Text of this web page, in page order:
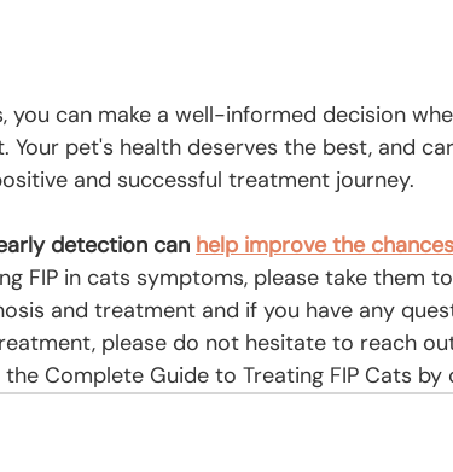
you can make a well-informed decision
Your pet's health deserves the best, and
and successful treatment journey.
detection can help improve the chances
FIP in cats symptoms, please take them
and treatment and if you have any
please do not hesitate to reach
the Complete Guide to Treating FIP Cats by